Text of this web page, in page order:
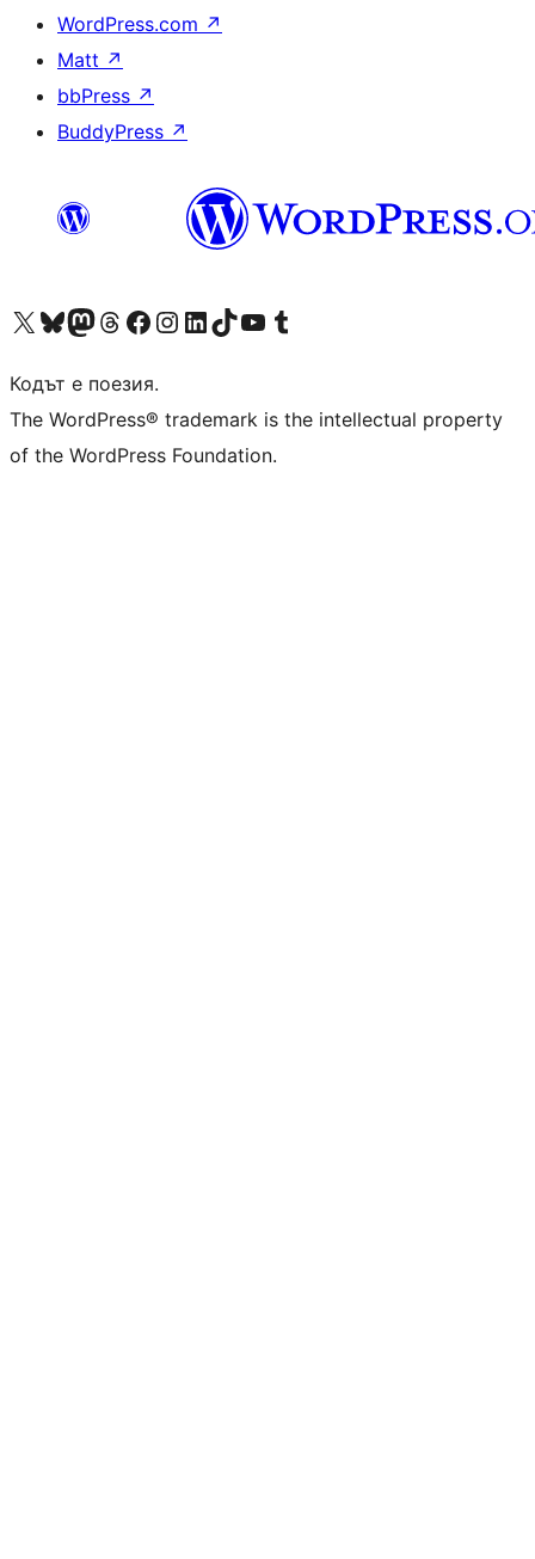
WordPress.com ↗
Matt ↗
bbPress ↗
BuddyPress ↗
Visit our X (formerly Twitter) account
Visit our Bluesky account
Visit our Mastodon account
Visit our Threads account
Посетете нашата страница във Facebook
Посетете нашия профил в Instagram
Посетете нашия профил в LinkedIn
Visit our TikTok account
Visit our YouTube channel
Visit our Tumblr account
Кодът е поезия.
The WordPress® trademark is the intellectual property
of the WordPress Foundation.